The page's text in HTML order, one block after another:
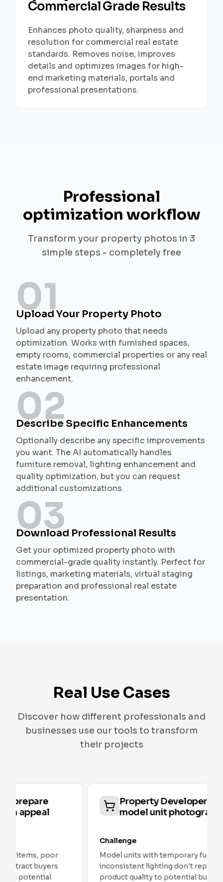
Commercial Grade Results
Enhances photo quality, sharpness and
resolution for commercial real estate
standards. Removes noise, improves
details and optimizes images for high-
end marketing materials, portals and
professional presentations.
Professional
optimization workflow
Transform your property photos in 3
simple steps - completely free
01
Upload Your Property Photo
Upload any property photo that needs
optimization. Works with furnished spaces,
empty rooms, commercial properties or any real
estate image requiring professional
enhancement.
02
Describe Specific Enhancements
Optionally describe any specific improvements
you want. The AI automatically handles
furniture removal, lighting enhancement and
quality optimization, but you can request
additional customizations.
03
Download Professional Results
Get your optimized property photo with
commercial-grade quality instantly. Perfect for
listings, marketing materials, virtual staging
preparation and professional real estate
presentation.
Real Use Cases
Discover how different professionals and
businesses use our tools to transform
their projects
Property Developers: optimize
model unit photography
Model units with temporary furniture and
inconsistent lighting don't represent the final
product quality to potential buyers.